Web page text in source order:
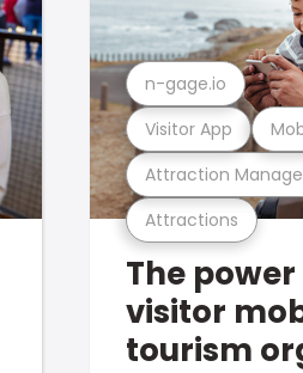
Attractions
Attraction
Visitor App
n-gage.io
The
visitor
tourism